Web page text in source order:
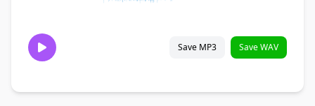
Save MP3 Save WAV